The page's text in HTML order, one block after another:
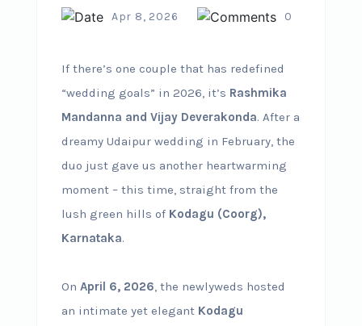
Apr 8, 2026
0
If there’s one couple that has redefined
“wedding goals” in 2026, it’s Rashmika
Mandanna and Vijay Deverakonda. After a
dreamy Udaipur wedding in February, the
duo just gave us another heartwarming
moment – this time, straight from the
lush green hills of Kodagu (Coorg),
Karnataka.
On April 6, 2026, the newlyweds hosted
an intimate yet elegant Kodagu